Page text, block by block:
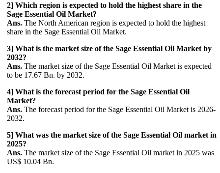
2] Which region is expected to hold the highest share in the
Sage Essential Oil Market?
Ans. The North American region is expected to hold the highest
share in the Sage Essential Oil Market.
3] What is the market size of the Sage Essential Oil Market by
2032?
Ans. The market size of the Sage Essential Oil Market is expected
to be 17.67 Bn. by 2032.
4] What is the forecast period for the Sage Essential Oil
Market?
Ans. The forecast period for the Sage Essential Oil Market is 2026-
2032.
5] What was the market size of the Sage Essential Oil market in
2025?
Ans. The market size of the Sage Essential Oil market in 2025 was
US$ 10.04 Bn.